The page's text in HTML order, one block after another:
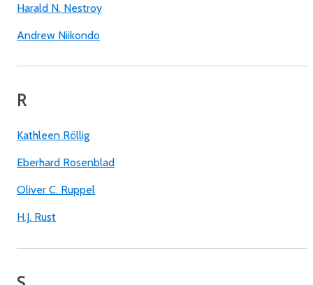
Harald N. Nestroy
Andrew Niikondo
R
Kathleen Röllig
Eberhard Rosenblad
Oliver C. Ruppel
H.J. Rust